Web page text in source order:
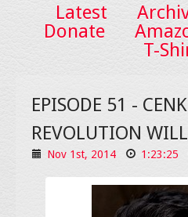
Latest
Donate
T-
EPISODE 51 -
REVOLUTION
Nov 1st, 2014 1:23:25